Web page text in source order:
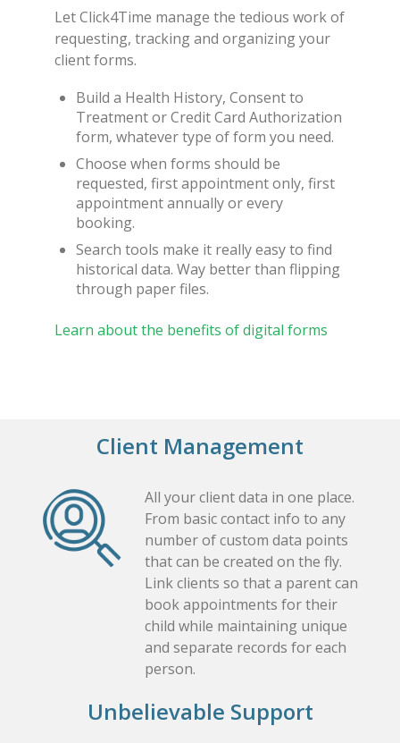
Let Click4Time manage the tedious work of
requesting, tracking and organizing your
client forms.
Build a Health History, Consent to
Treatment or Credit Card Authorization
form, whatever type of form you need.
Choose when forms should be
requested, first appointment only, first
appointment annually or every
booking.
Search tools make it really easy to find
historical data. Way better than flipping
through paper files.
Learn about the benefits of digital forms
Client Management
All your client data in one place.
From basic contact info to any
number of custom data points
that can be created on the fly.
Link clients so that a parent can
book appointments for their
child while maintaining unique
and separate records for each
person.
Unbelievable Support